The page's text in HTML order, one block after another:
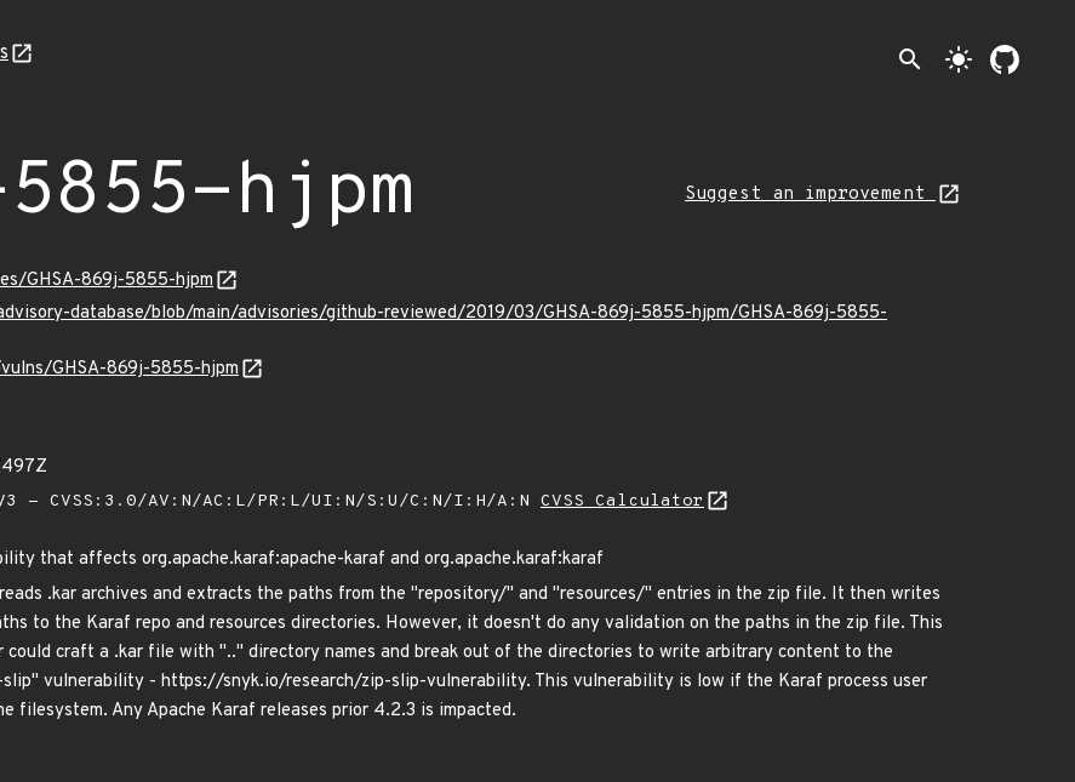
search light_mode
hjpm Suggest an improvement
GHSA-869j-5855-hjpm
database/blob/main/advisories/github-reviewed/2019/03/GHSA-869j-5855-hjpm/GHSA-869j-5855-
GHSA-869j-5855-hjpm
- CVSS:3.0/AV:N/AC:L/PR:L/UI:N/S:U/C:N/I:H/A:N CVSS Calculator
that affects org.apache.karaf:apache-karaf and org.apache.karaf:karaf
.kar archives and extracts the paths from the "repository/" and "resources/" entries in the zip file. It then writes
to the Karaf repo and resources directories. However, it doesn't do any validation on the paths in the zip file. This
could craft a .kar file with ".." directory names and break out of the directories to write arbitrary content to the
vulnerability - https://snyk.io/research/zip-slip-vulnerability. This vulnerability is low if the Karaf process user
filesystem. Any Apache Karaf releases prior 4.2.3 is impacted.